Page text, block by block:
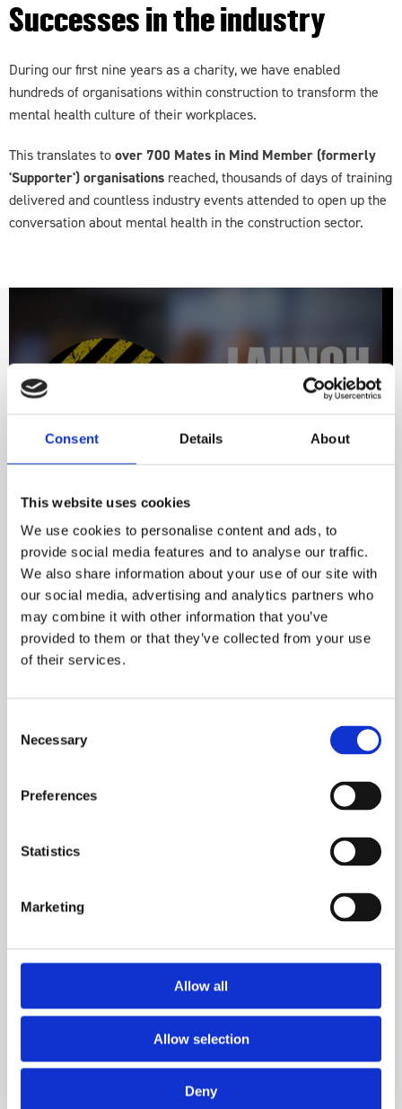
Consent Details About
This website uses cookies
We use cookies to personalise content and ads, to
provide social media features and to analyse our traffic.
We also share information about your use of our site with
our social media, advertising and analytics partners who
may combine it with other information that you’ve
provided to them or that they’ve collected from your use
of their services.
Selection
Necessary
Preferences
Statistics
Marketing
Allow all
Allow selection
Deny
Successes in the industry
During our first nine years as a charity, we have enabled
hundreds of organisations within construction to transform the
mental health culture of their workplaces.
This translates toover 700 Mates in Mind Member (formerly
'Supporter') organisations reached, thousands of days of training
delivered and countless industry events attended to open up the
conversation about mental health in the construction sector.
We recognise that our experience can benefit
organisations in these sectors and are delighted to be able
Leadership Group
, attending CEOs and leaders from across the
construction sector, voted overwhelmingly to improve the
Mates in Mind was the product of this vote and has since been
reaching out across the UK construction sector, with our vital
Since our establishment, Mates in Mind has been focused on a
prevention approach - working with organisations to